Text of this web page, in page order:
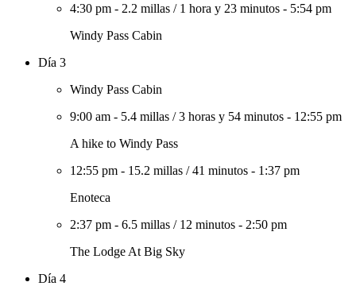
4:30 pm - 2.2 millas / 1 hora y 23 minutos - 5:54 pm
Windy Pass Cabin
Día 3
Windy Pass Cabin
9:00 am - 5.4 millas /3 horas y 54 minutos - 12:55 pm
A hike to Windy Pass
12:55 pm - 15.2 millas /41 minutos - 1:37 pm
Enoteca
2:37 pm - 6.5 millas / 12 minutos - 2:50 pm
The Lodge At Big Sky
Día 4